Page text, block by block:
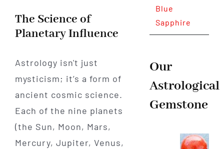
The Science of
Planetary Influence
Astrology isn't just
mysticism; it’s a form of
ancient cosmic science.
Each of the nine planets
(the Sun, Moon, Mars,
Mercury, Jupiter, Venus,
Blue
Sapphire
Our
Astrological
Gemstone